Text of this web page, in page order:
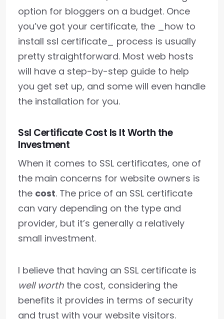
option for bloggers on a budget. Once
you’ve got your certificate, the _how to
install ssl certificate_ process is usually
pretty straightforward. Most web hosts
will have a step-by-step guide to help
you get set up, and some will even handle
the installation for you.
Ssl Certificate Cost Is It Worth the
Investment
When it comes to SSL certificates, one of
the main concerns for website owners is
the cost. The price of an SSL certificate
can vary depending on the type and
provider, but it’s generally a relatively
small investment.
I believe that having an SSL certificate is
well worth the cost, considering the
benefits it provides in terms of security
and trust with your website visitors.